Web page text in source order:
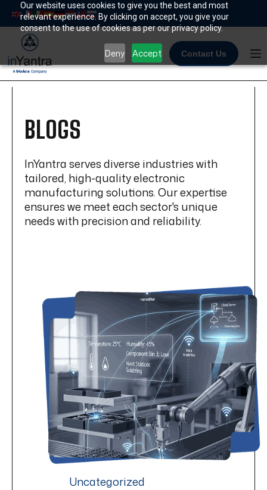
Our website uses cookies to give you the best and most
relevant experience. By clicking on accept, you give your
consent to the use of cookies as per our privacy policy.
Deny Accept
content
Contact Us
BLOGS
InYantra serves diverse industries with
tailored, high-quality electronic
manufacturing solutions. Our expertise
ensures we meet each sector's unique
needs with precision and reliability.
Uncategorized